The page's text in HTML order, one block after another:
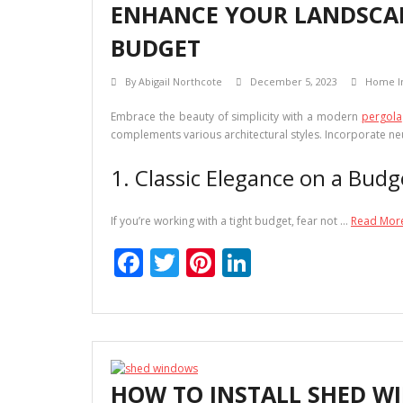
o
k
n
ENHANCE YOUR
BUDGET
ByAbigail Northcote December 5, 2023 Home
Embrace the beauty of simplicity with a modern pergola
complements various architectural styles. Incorporate
1. Classic Elegance on a
If you’re working with a tight budget, fear not … Read
F
ac
e
b
o
T
w
itt
er
Pi
nt
er
e
st
k
e
dI
HOW TO INSTALL SHED